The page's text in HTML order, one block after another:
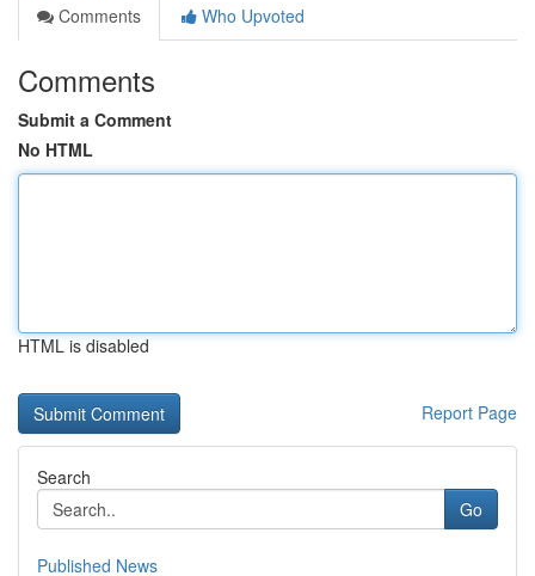
Comments
Who Upvoted
Comments
Submit a Comment
No HTML
HTML is disabled
Report Page
Search
Go
Published News